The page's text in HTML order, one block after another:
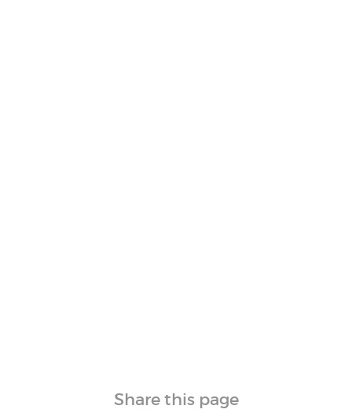
Share this page